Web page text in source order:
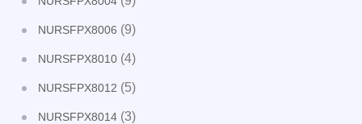
NURSFPX8006 (9)
NURSFPX8010 (4)
NURSFPX8012 (5)
NURSFPX8014 (3)